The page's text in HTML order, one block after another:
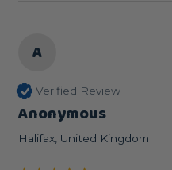
A
Verified Review
Anonymous
Halifax, United Kingdom